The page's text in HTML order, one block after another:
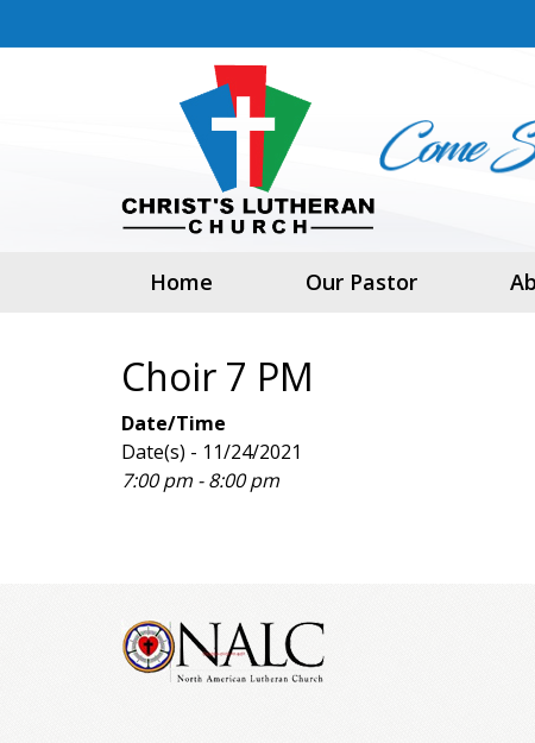
Home Our Pastor
Choir 7 PM
Date/Time
Date(s) - 11/24/2021
7:00 pm - 8:00 pm